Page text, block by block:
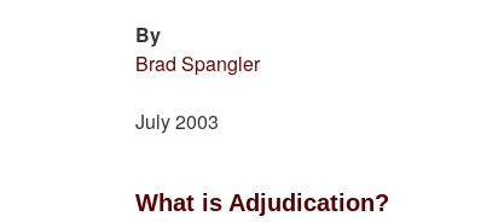
By
Brad Spangler
July 2003
What is Adjudication?